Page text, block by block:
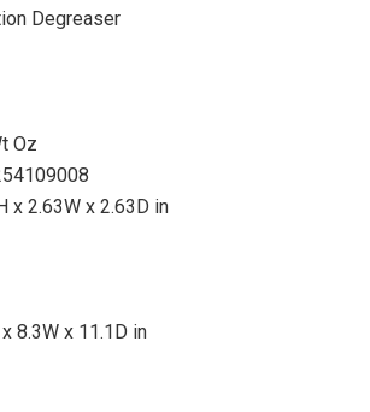
Degreaser
Oz
x 2.63W x 2.63D in
8.3W x 11.1D in